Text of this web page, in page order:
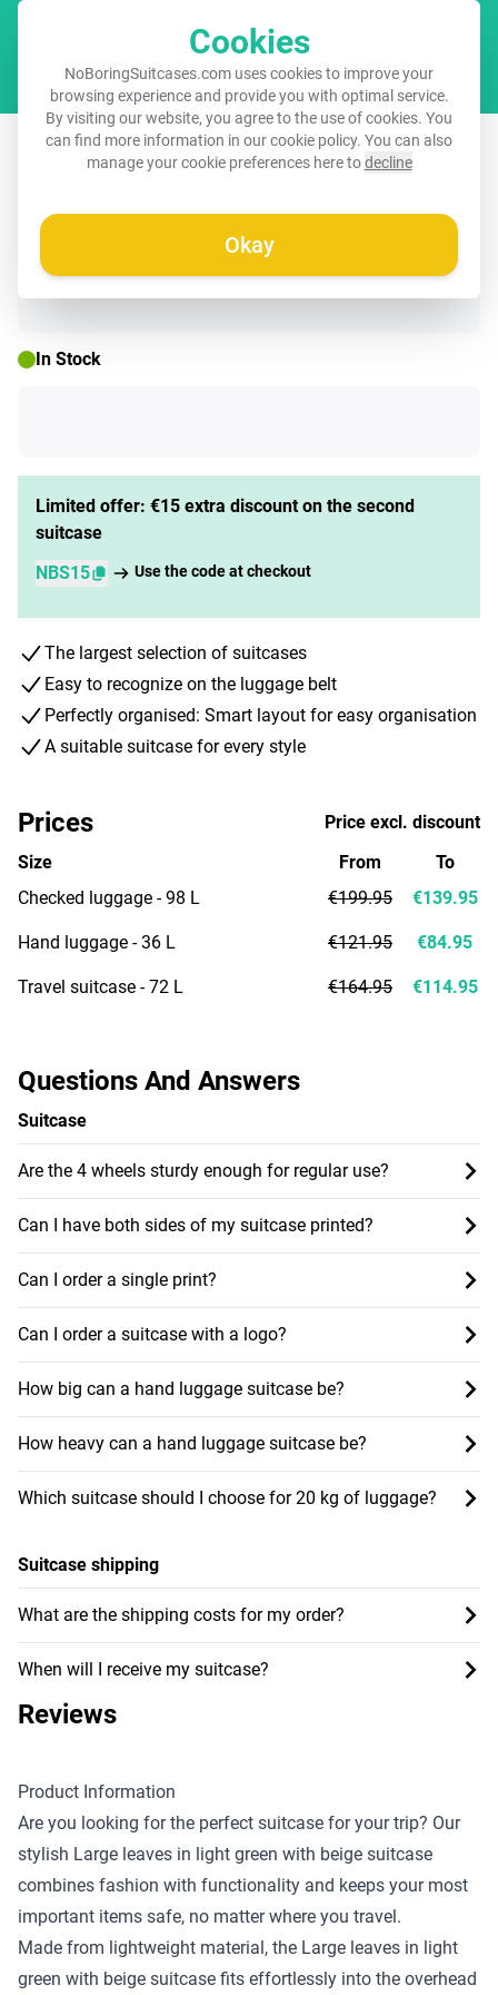
Cookies
NoBoringSuitcases.com uses cookies to improve your
browsing experience and provide you with optimal service.
By visiting our website, you agree to the use of cookies. You
can find more information in ourcookie policy. You can also
manage your cookie preferences here todecline
Okay
Suitcase - Large leaves in light green
with beige
In Stock
Limited offer: €15 extra discount on the second
suitcase
NBS15
Use the code at checkout
The largest selection of suitcases
Easy to recognize on the luggage belt
Perfectly organised: Smart layout for easy organisation
A suitable suitcase for every style
Questions And Answers
Suitcase
Are the 4 wheels sturdy enough for regular use?
Can I have both sides of my suitcase printed?
Can I order a single print?
Can I order a suitcase with a logo?
How big can a hand luggage suitcase be?
How heavy can a hand luggage suitcase be?
Which suitcase should I choose for 20 kg of luggage?
Suitcase shipping
What are the shipping costs for my order?
When will I receive my suitcase?
Prices
Price excl. discount
Size
Checked luggage - 98 L
Hand luggage - 36 L
Travel suitcase - 72 L
From
€199.95
€121.95
€164.95
To
€139.95
€84.95
€114.95
Reviews
Product Information
Are you looking for the perfect suitcase for your trip? Our
stylish Large leaves in light green with beige suitcase
combines fashion with functionality and keeps your most
important items safe, no matter where you travel.
Made from lightweight material, the Large leaves in light
green with beige suitcase fits effortlessly into the overhead